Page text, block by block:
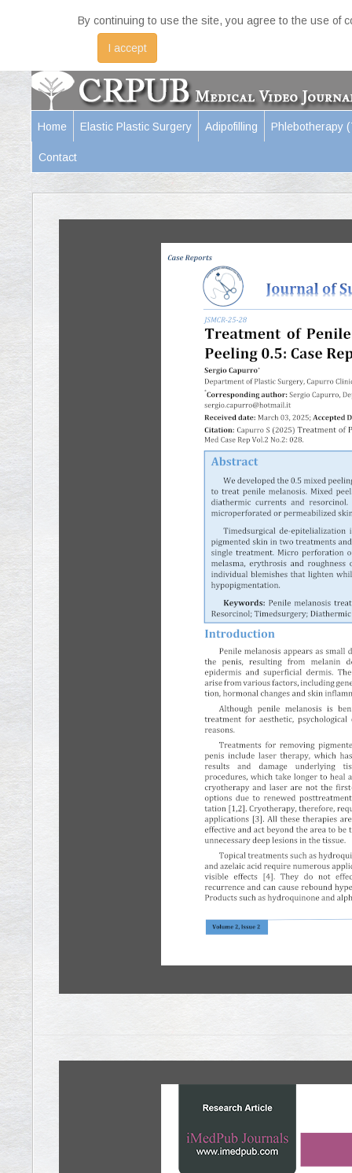
By continuing to use the site, you agree to the use of
I accept
Home Elastic Plastic Surgery Adipofilling Phlebotherapy
Contact